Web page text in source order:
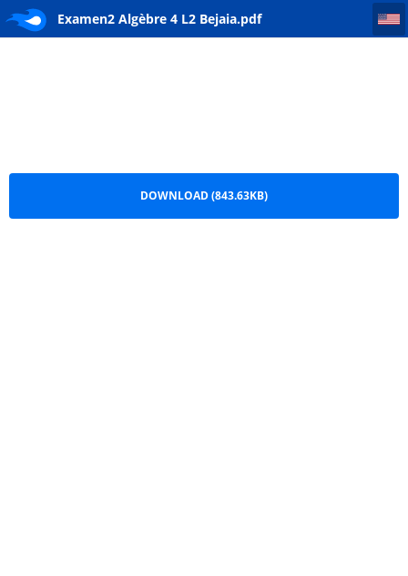
Examen2 Algèbre 4 L2 Bejaia.pdf
Examen2 Algèbre 4 L2 Bejaia
DOWNLOAD (843.63KB)